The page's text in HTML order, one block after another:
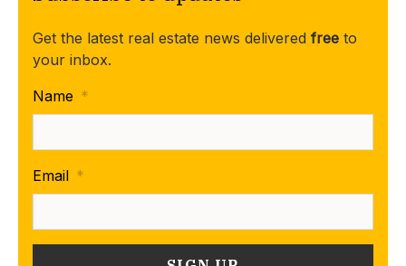
Get the latest real estate news delivered free to
your inbox.
Name *
Email *